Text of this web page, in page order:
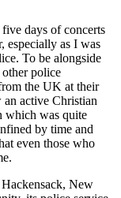
days of concerts
especially as I was
To be alongside
other police
the UK at their
an active Christian
which was quite
by time and
even those who
New